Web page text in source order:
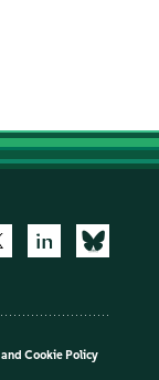
and Cookie Policy